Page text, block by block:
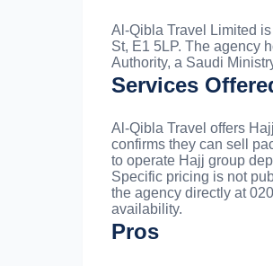
Al-Qibla Travel Limited
St, E1 5LP. The agency
Authority, a Saudi
Services
Al-Qibla Travel offers
confirms they can sell
to operate Hajj group
Specific pricing is not
the agency directly at
availability.
Pros